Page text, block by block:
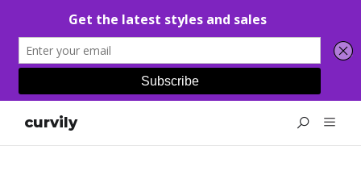
curvily